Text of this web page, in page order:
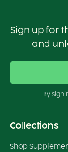
Sign up for
and
By
Collections
Shop